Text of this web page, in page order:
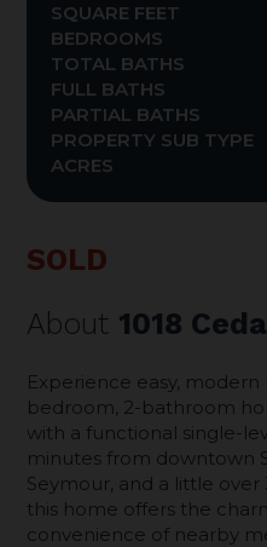
SOLD
About 1018
Experience easy,
bedroom, 2-bathroom
with a functional single-
minutes from downtown
Seymour, and a little
this home offers the
convenience of nearby
SQUARE FEET
BEDROOMS
TOTAL BATHS
FULL BATHS
PARTIAL BATHS
PROPERTY SUB TYPE
ACRES